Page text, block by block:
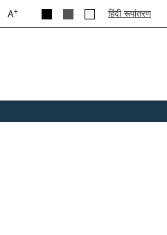
A+ हिंदी रूपांतरण